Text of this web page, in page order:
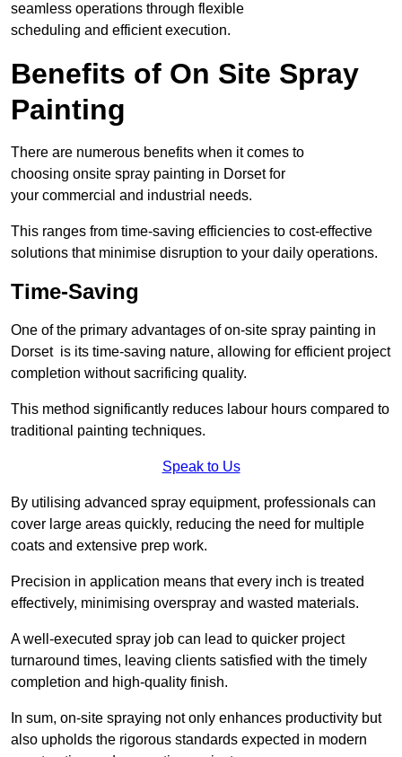
seamless operations through flexible
scheduling and efficient execution.
Benefits of On Site Spray
Painting
There are numerous benefits when it comes to
choosing onsite spray painting in Dorset for
your commercial and industrial needs.
This ranges from time-saving efficiencies to cost-effective
solutions that minimise disruption to your daily operations.
Time-Saving
One of the primary advantages of on-site spray painting in
Dorset is its time-saving nature, allowing for efficient project
completion without sacrificing quality.
This method significantly reduces labour hours compared to
traditional painting techniques.
Speak to Us
By utilising advanced spray equipment, professionals can
cover large areas quickly, reducing the need for multiple
coats and extensive prep work.
Precision in application means that every inch is treated
effectively, minimising overspray and wasted materials.
A well-executed spray job can lead to quicker project
turnaround times, leaving clients satisfied with the timely
completion and high-quality finish.
In sum, on-site spraying not only enhances productivity but
also upholds the rigorous standards expected in modern